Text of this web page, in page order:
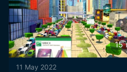
15
11 May 2022